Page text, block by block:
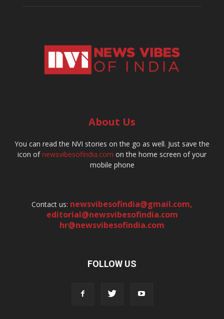
About Us
You can read the NVI stories on the go as well. Just save the
icon ofnewsvibesofindia.com on the home screen of your
mobile phone
Contact us: newsvibesofindia@gmail.com,
editorial@newsvibesofindia.com
hr@newsvibesofindia.com
FOLLOW US